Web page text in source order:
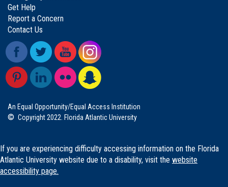
Get Help
Report a Concern
Contact Us
An Equal Opportunity/Equal Access Institution
© Copyright 2022. Florida Atlantic University
If you are experiencing difficulty accessing information on the Florida
Atlantic University website due to a disability, visit the website
accessibility page.